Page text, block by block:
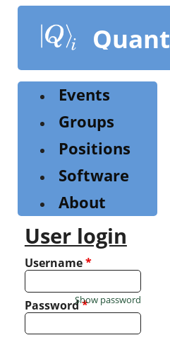
content
Events
Groups
Positions
Software
About
User login
Username*
Password*
Show password